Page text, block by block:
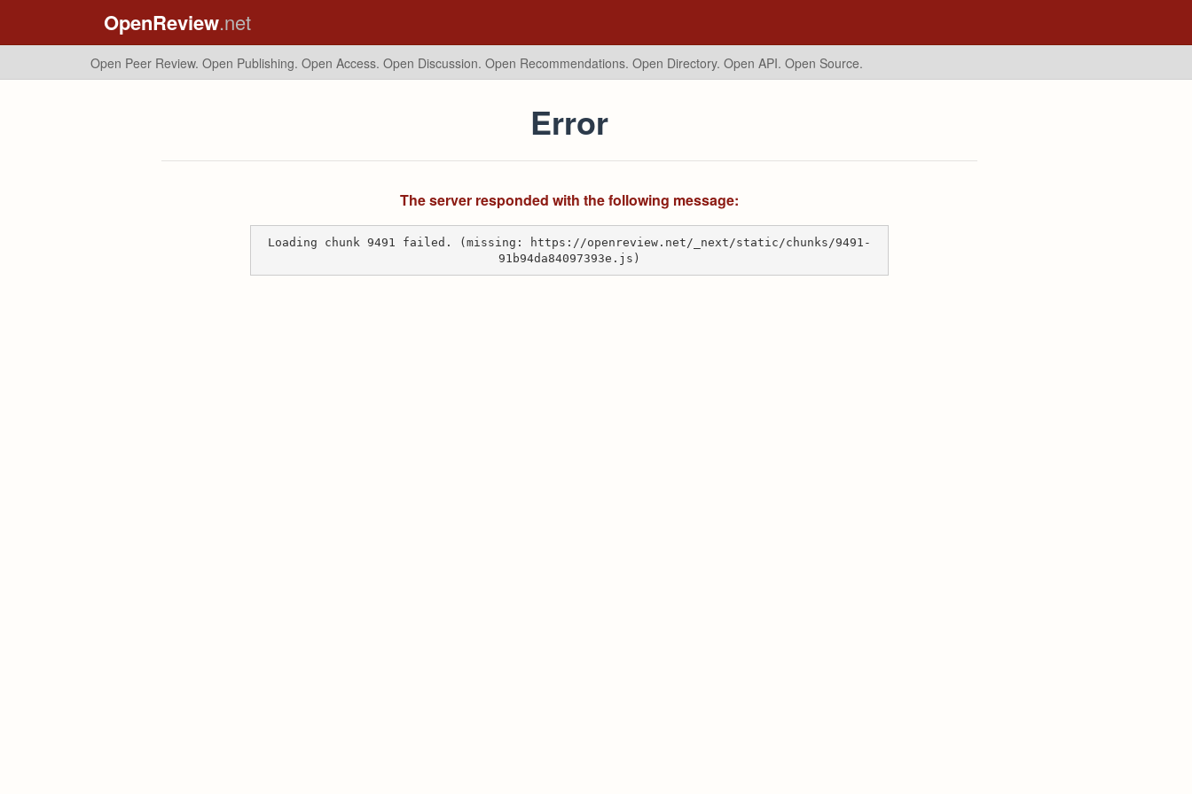
OpenReview.net
Open Peer Review. Open Publishing. Open Access. Open Discussion. Open Recommendations. Open Directory. Open API. Open Source.
Error
The server responded with the following message:
Loading chunk 9491 failed. (missing: https://openreview.net/_next/static/chunks/9491-
91b94da84097393e.js)